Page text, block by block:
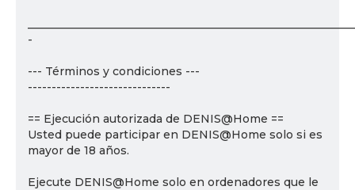
-
--- Términos y condiciones ---
------------------------------
== Ejecución autorizada de DENIS@Home ==
Usted puede participar en DENIS@Home solo si es
mayor de 18 años.
Ejecute DENIS@Home solo en ordenadores que le